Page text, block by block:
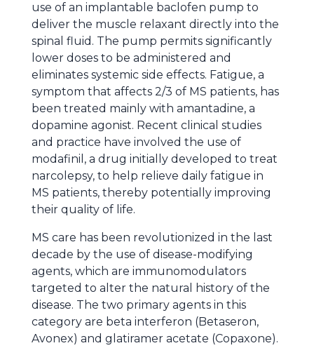
use of an implantable baclofen pump to
deliver the muscle relaxant directly into the
spinal fluid. The pump permits significantly
lower doses to be administered and
eliminates systemic side effects. Fatigue, a
symptom that affects 2/3 of MS patients, has
been treated mainly with amantadine, a
dopamine agonist. Recent clinical studies
and practice have involved the use of
modafinil, a drug initially developed to treat
narcolepsy, to help relieve daily fatigue in
MS patients, thereby potentially improving
their quality of life.
MS care has been revolutionized in the last
decade by the use of disease-modifying
agents, which are immunomodulators
targeted to alter the natural history of the
disease. The two primary agents in this
category are beta interferon (Betaseron,
Avonex) and glatiramer acetate (Copaxone).